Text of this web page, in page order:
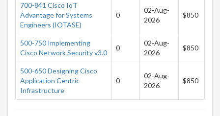
700-841 Cisco IoT
Advantage for Systems
Engineers (IOTASE)
0
02-Aug-
2026
$850
500-750 Implementing
Cisco Network Security v3.0
0
02-Aug-
2026
$850
500-650 Designing Cisco
Application Centric
Infrastructure
0
02-Aug-
2026
$850